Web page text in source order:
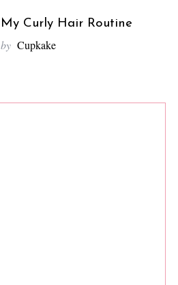
My Curly Hair Routine
by Cupkake